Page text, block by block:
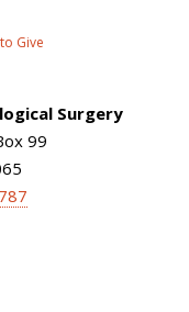
Give
Surgery
99